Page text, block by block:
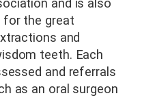
and is also
for the great
and
teeth. Each
and referrals
as an oral surgeon